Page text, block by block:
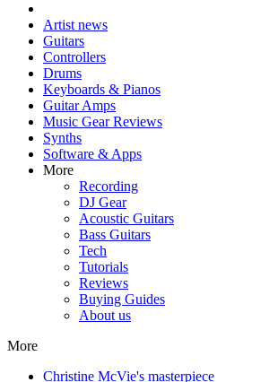
Artist news
Guitars
Controllers
Drums
Keyboards & Pianos
Guitar Amps
Music Gear Reviews
Synths
Software & Apps
More
Recording
DJ Gear
Acoustic Guitars
Bass Guitars
Tech
Tutorials
Reviews
Buying Guides
About us
More
Christine McVie's masterpiece